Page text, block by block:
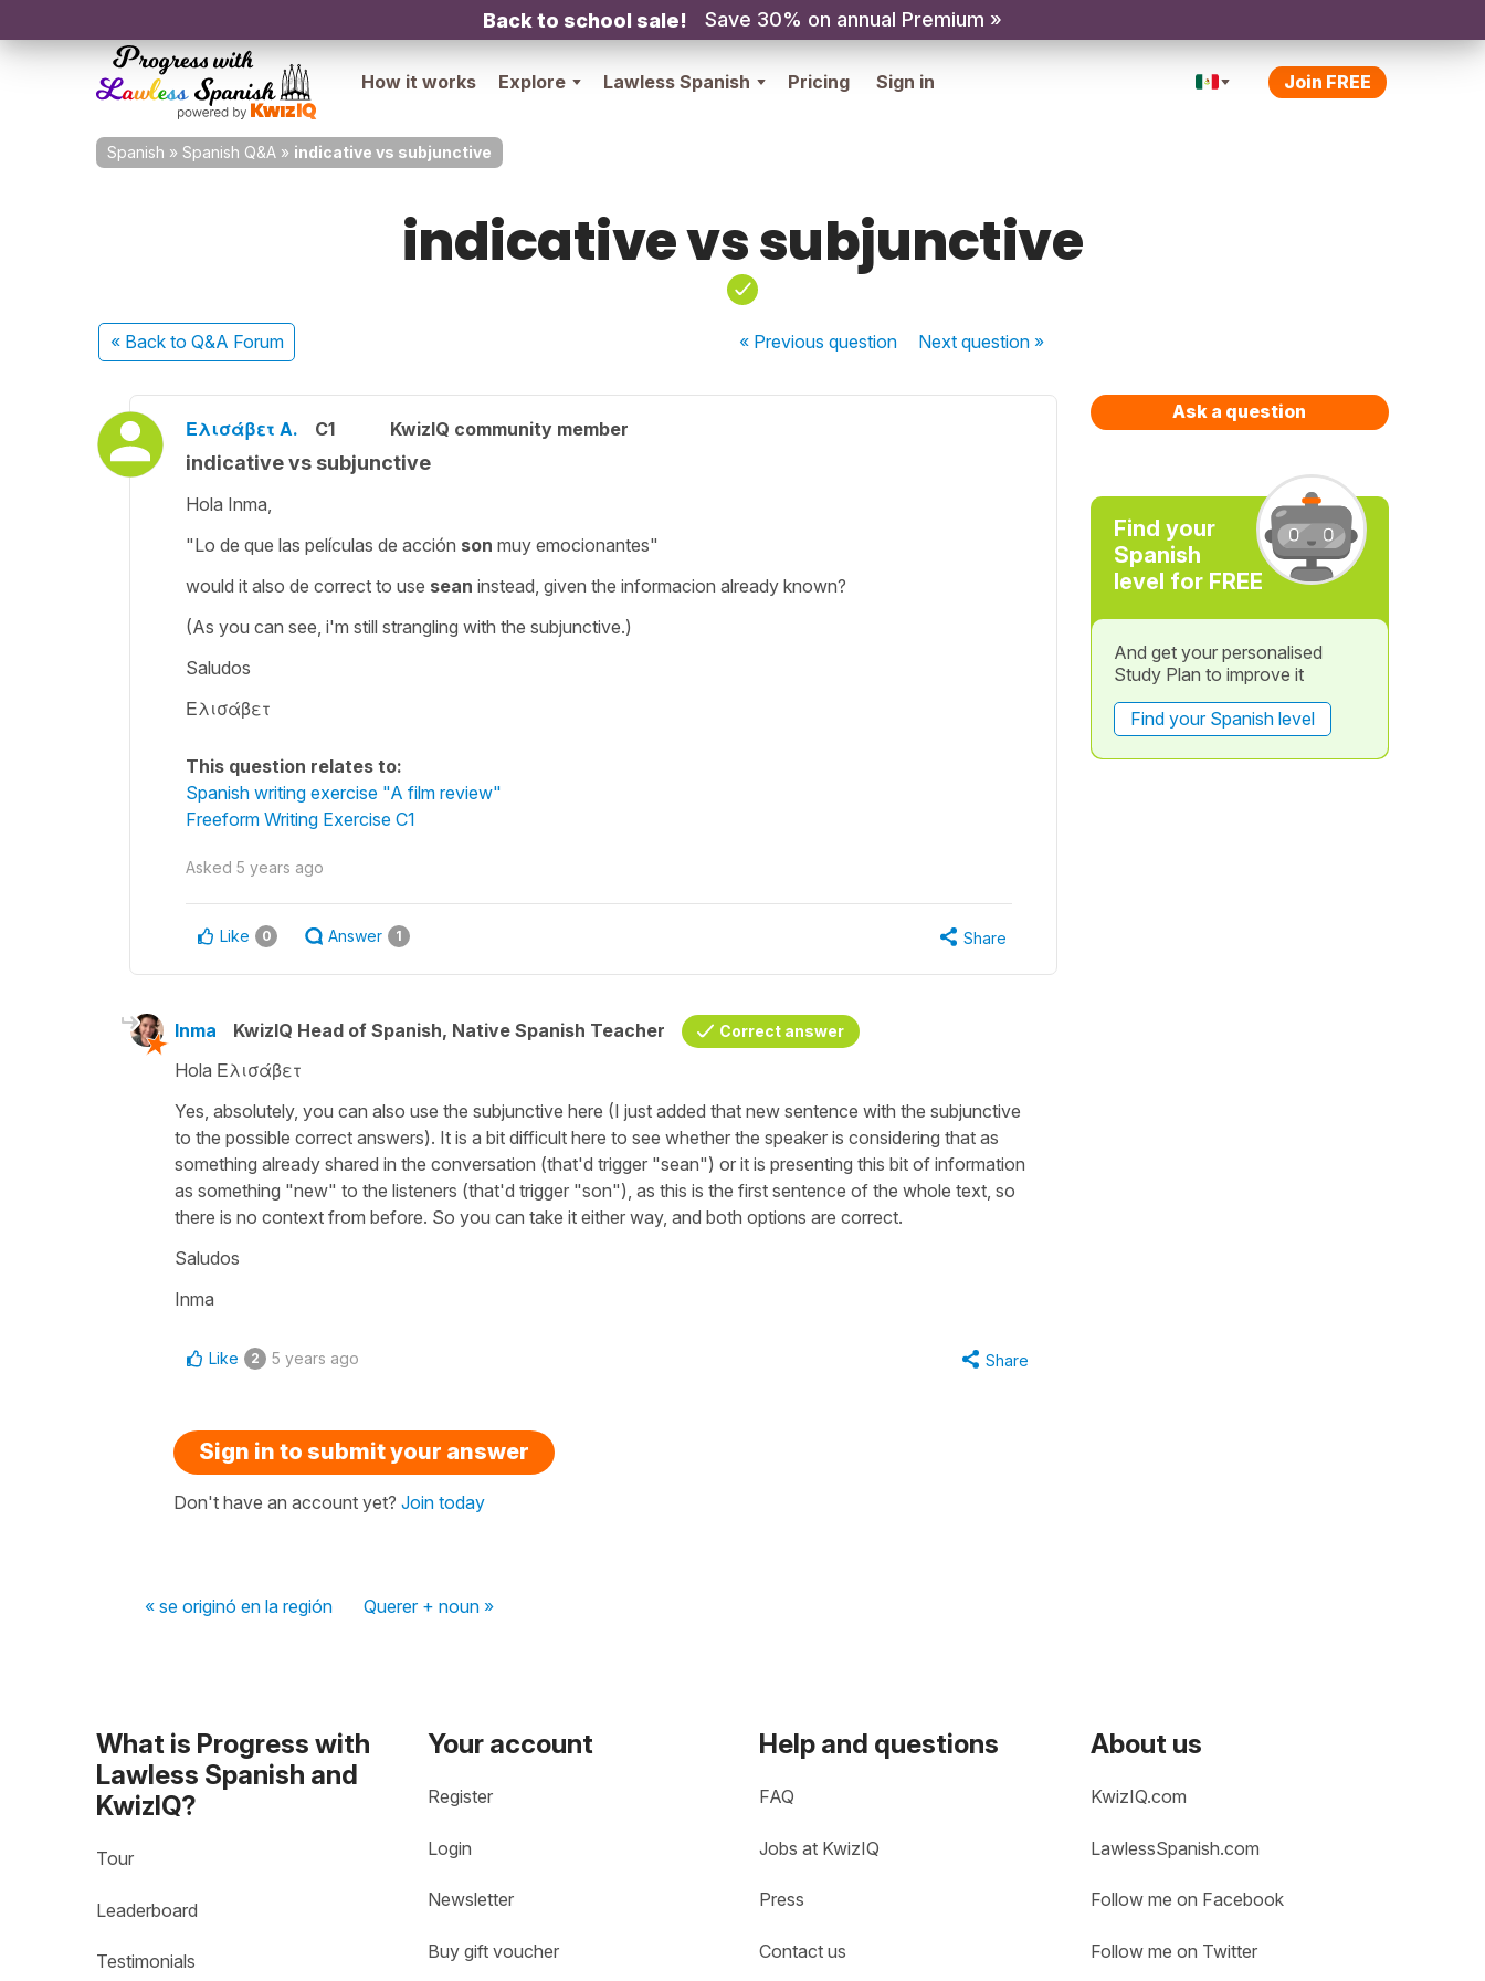
Back to school sale! Save 30% on annual Premium »
How it works Explore Lawless Spanish Pricing Sign in Join FREE
Spanish » Spanish Q&A » indicative vs subjunctive
indicative vs subjunctive
« Back to Q&A Forum « Previousquestion Nextquestion »
Ελισάβετ Α. C1 KwizIQ community member
indicative vs subjunctive
Hola Inma,
"Lo de que las películas de acción son muy emocionantes"
would it also de correct to use sean instead, given the informacion already known?
(As you can see, i'm still strangling with the subjunctive.)
Saludos
Ελισάβετ
This question relates to:
Spanish writing exercise "A film review"
Freeform Writing Exercise C1
Asked 5 years ago
Like 0 Answer 1 Share
Inma KwizIQ Head of Spanish, Native Spanish Teacher Correct answer
Hola Ελισάβετ
Yes, absolutely, you can also use the subjunctive here (I just added that new sentence with the subjunctive
to the possible correct answers). It is a bit difficult here to see whether the speaker is considering that as
something already shared in the conversation (that'd trigger "sean") or it is presenting this bit of information
as something "new" to the listeners (that'd trigger "son"), as this is the first sentence of the whole text, so
there is no context from before. So you can take it either way, and both options are correct.
Saludos
Inma
Like 2 5 years ago Share
Sign in to submit your answer
Don't have an account yet? Join today
« se originó en la región Querer + noun »
Ask a question
Find your
Spanish
level for FREE
And get your personalised
Study Plan to improve it
Find your Spanish level
What is Progress with
Lawless Spanish and
KwizIQ?
Tour
Leaderboard
Testimonials
Your account
Register
Login
Newsletter
Buy gift voucher
Help and questions
FAQ
Jobs at KwizIQ
Press
Contact us
About us
KwizIQ.com
LawlessSpanish.com
Follow me on Facebook
Follow me on Twitter